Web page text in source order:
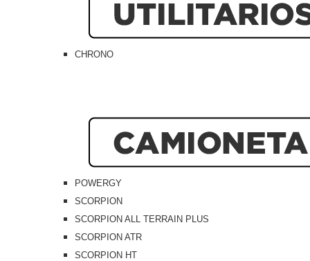
CHRONO
POWERGY
SCORPION
SCORPION ALL TERRAIN PLUS
SCORPION ATR
SCORPION HT